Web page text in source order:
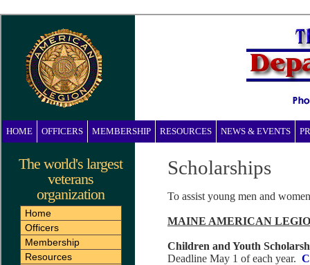
HOME OFFICERS MEMBERSHIP RESOURCES NEWS & EVENTS
Scholarships
To assist young men and
MAINE AMERICAN
Children and Youth
Deadline May 1 of each year.
The world's largest
veterans
organization
Home
Officers
Membership
Resources